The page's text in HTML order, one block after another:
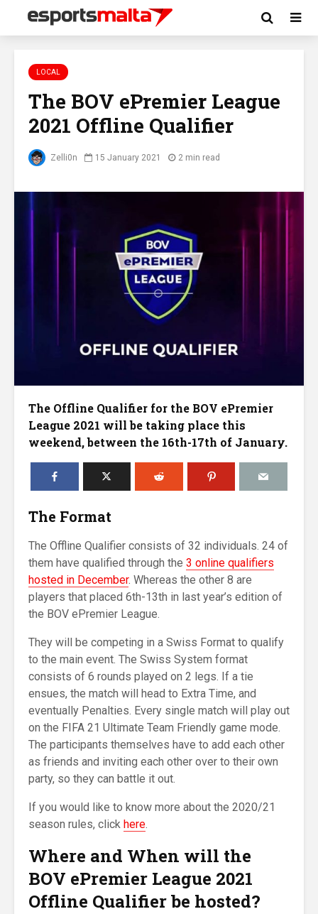
LOCAL
The BOV ePremier League
2021 Offline Qualifier
Zelli0n 15 January 2021 2 min read
The Offline Qualifier for the BOV ePremier
League 2021 will be taking place this
weekend, between the 16th-17th of January.
The Format
The Offline Qualifier consists of 32 individuals. 24 of
them have qualified through the 3 online qualifiers
hosted in December. Whereas the other 8 are
players that placed 6th-13th in last year’s edition of
the BOV ePremier League.
They will be competing in a Swiss Format to qualify
to the main event. The Swiss System format
consists of 6 rounds played on 2 legs. If a tie
ensues, the match will head to Extra Time, and
eventually Penalties. Every single match will play out
on the FIFA 21 Ultimate Team Friendly game mode.
The participants themselves have to add each other
as friends and inviting each other over to their own
party, so they can battle it out.
If you would like to know more about the 2020/21
season rules, click here.
Where and When will the
BOV ePremier League 2021
Offline Qualifierbe hosted?